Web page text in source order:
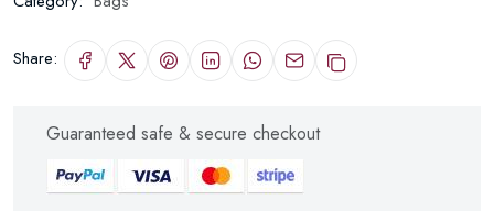
Share:
Guaranteed safe & secure checkout